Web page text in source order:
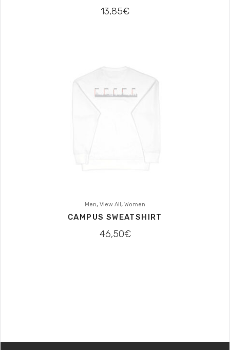
13,85€
Men, View All , Women
CAMPUS SWEATSHIRT
46,50€